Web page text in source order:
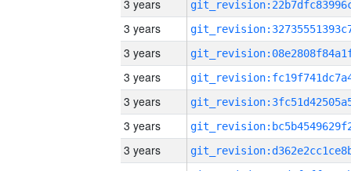
3 years
3 years
3 years
3 years
3 years
3 years
3 years